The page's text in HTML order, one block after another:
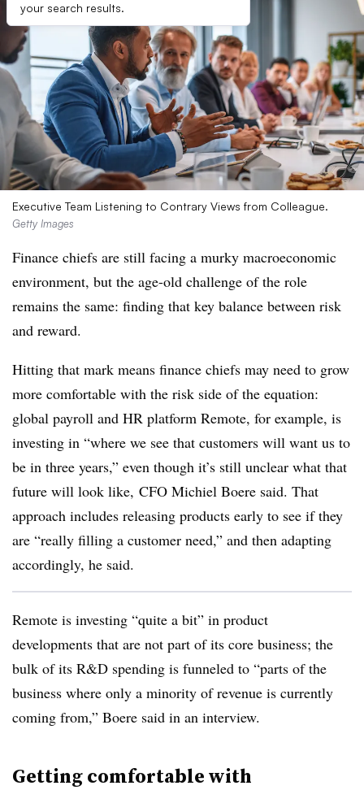
your search results.
Executive Team Listening to Contrary Views from Colleague.
Getty Images
Finance chiefs are still facing a murky macroeconomic
environment, but the age-old challenge of the role
remains the same: finding that key balance between risk
and reward.
Hitting that mark means finance chiefs may need to grow
more comfortable with the risk side of the equation:
global payroll and HR platform Remote, for example, is
investing in “where we see that customers will want us to
be in three years,” even though it’s still unclear what that
future will look like, CFO Michiel Boere said. That
approach includes releasing products early to see if they
are “really filling a customer need,” and then adapting
accordingly, he said.
Remote is investing “quite a bit” in product
developments that are not part of its core business; the
bulk of its R&D spending is funneled to “parts of the
business where only a minority of revenue is currently
coming from,” Boere said in an interview.
Getting comfortable with